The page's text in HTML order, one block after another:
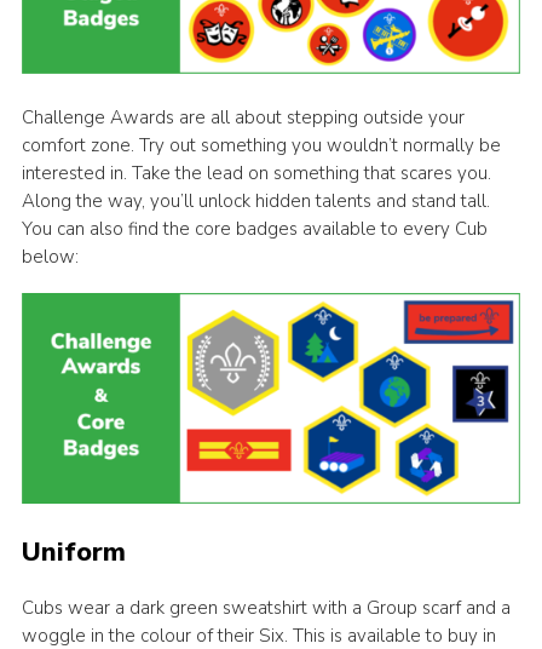
Challenge Awards are all about stepping outside your
comfort zone. Try out something you wouldn’t normally be
interested in. Take the lead on something that scares you.
Along the way, you’ll unlock hidden talents and stand tall.
You can also find the core badges available to every Cub
below:
Uniform
Cubs wear a dark green sweatshirt with a Group scarf and a
woggle in the colour of their Six. This is available to buy in